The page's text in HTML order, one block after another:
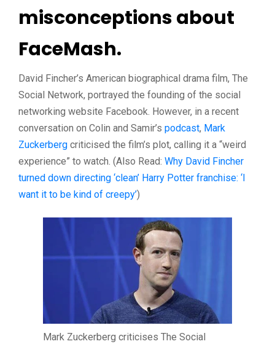
misconceptions about
FaceMash.
David Fincher’s American biographical drama film, The
Social Network, portrayed the founding of the social
networking website Facebook. However, in a recent
conversation on Colin and Samir’s podcast, Mark
Zuckerberg criticised the film’s plot, calling it a “weird
experience” to watch. (Also Read: Why David Fincher
turned down directing ‘clean’ Harry Potter franchise: ‘I
want it to be kind of creepy’)
Mark Zuckerberg criticises The Social